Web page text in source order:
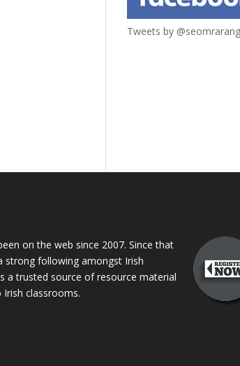
Tweets by
on the web since 2007. Since that
strong following amongst Irish
a trusted source of resource material
classrooms.